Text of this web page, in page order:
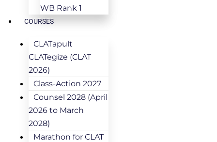
WB Rank 1
COURSES
CLATapult
CLATegize (CLAT
2026)
Class-Action 2027
Counsel 2028 (April
2026 to March
2028)
Marathon for CLAT